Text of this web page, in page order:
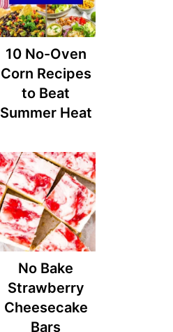
10 No-Oven
Corn Recipes
to Beat
Summer Heat
No Bake
Strawberry
Cheesecake
Bars